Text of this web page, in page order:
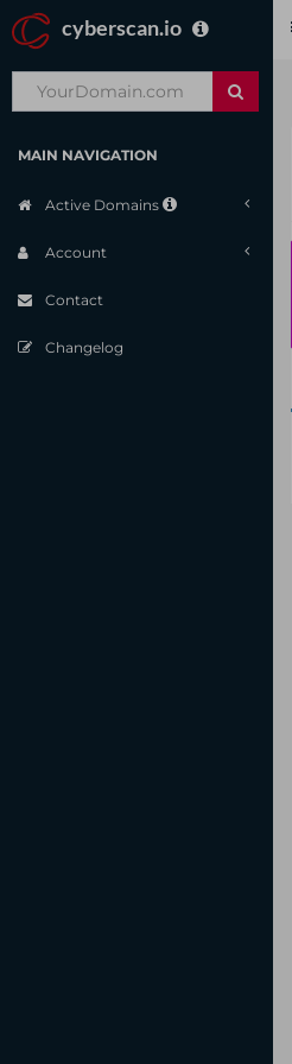
cyberscan.io
MAIN NAVIGATION
Active Domains
Account
Contact
Changelog